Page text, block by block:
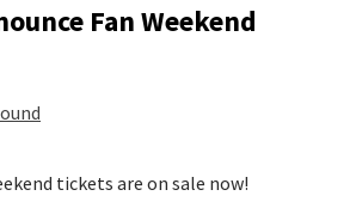
Fan Weekend
tickets are on sale now!